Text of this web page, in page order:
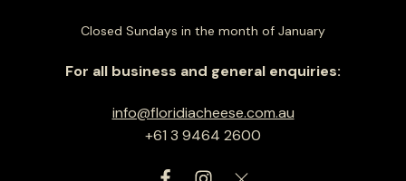
Closed Sundays in the month of January
For all business and general enquiries:
info@floridiacheese.com.au
+61 3 9464 2600